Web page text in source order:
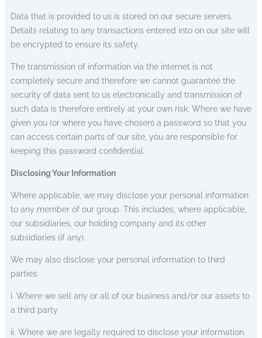
Data that is provided to us is stored on our secure servers.
Details relating to any transactions entered into on our site will
be encrypted to ensure its safety.
The transmission of information via the internet is not
completely secure and therefore we cannot guarantee the
security of data sent to us electronically and transmission of
such data is therefore entirely at your own risk. Where we have
given you (or where you have chosen) a password so that you
can access certain parts of our site, you are responsible for
keeping this password confidential.
Disclosing Your Information
Where applicable, we may disclose your personal information
to any member of our group. This includes, where applicable,
our subsidiaries, our holding company and its other
subsidiaries (if any).
We may also disclose your personal information to third
parties:
i. Where we sell any or all of our business and/or our assets to
a third party.
ii. Where we are legally required to disclose your information.